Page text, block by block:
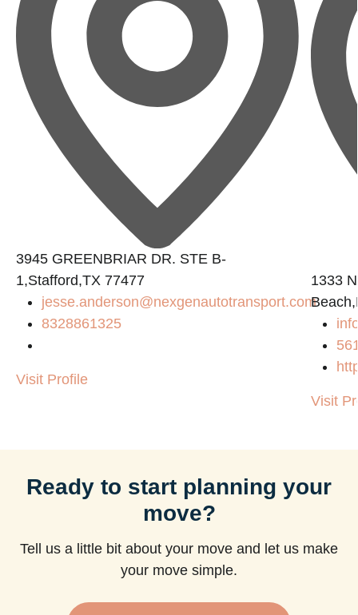
3945 GREENBRIAR DR. STE B-
1,Stafford,TX 77477
jesse.anderson@nexgenautotransport.com
8328861325
Visit Profile
1333
Visit
Ready to start planning your
move?
Tell us a little bit about your move and let us make
your move simple.